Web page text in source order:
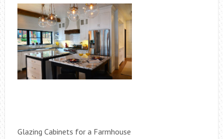
Glazing Cabinets for a Farmhouse